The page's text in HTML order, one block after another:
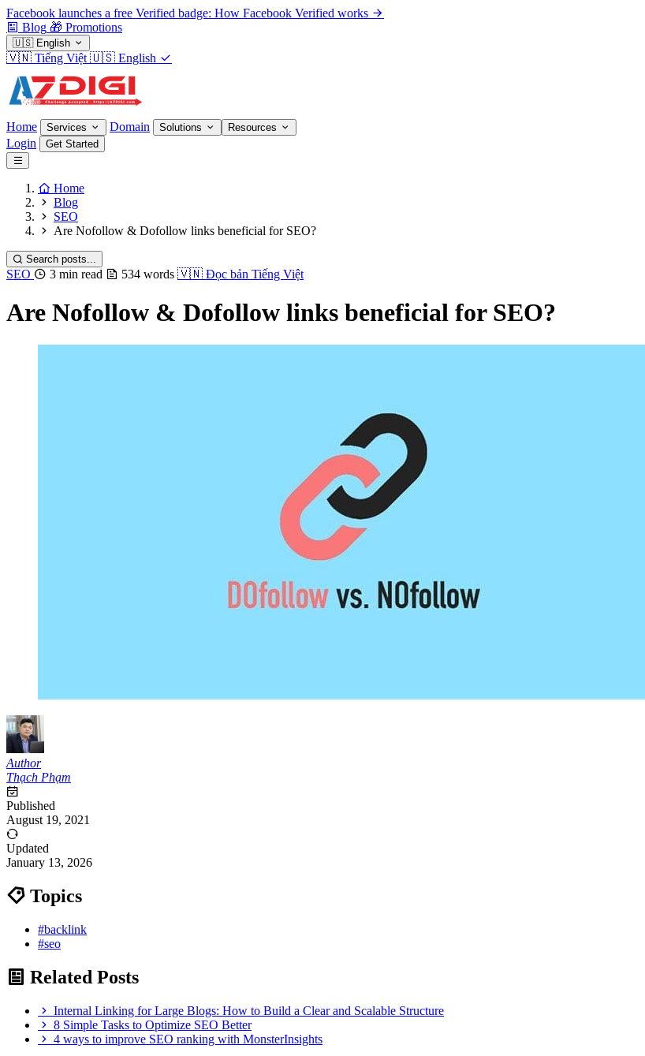
Facebook launches a free Verified badge: How Facebook Verified works
Blog 🎁 Promotions
🇺🇸 English
🇻🇳 Tiếng Việt 🇺🇸 English
Home Services Domain Solutions Resources
Login Get Started
Home
Blog
SEO
Are Nofollow & Dofollow links beneficial for SEO?
Search posts...
SEO 3 min read 534 words 🇻🇳 Đọc bản Tiếng Việt
Are Nofollow & Dofollow links beneficial for SEO?
Author
Thạch Phạm
Published
August 19, 2021
Updated
January 13, 2026
Topics
#backlink
#seo
Related Posts
Internal Linking for Large Blogs: How to Build a Clear and Scalable Structure
8 Simple Tasks to Optimize SEO Better
4 ways to improve SEO ranking with MonsterInsights